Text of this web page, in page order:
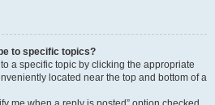
to specific topics?
a specific topic by clicking the appropriate
located near the top and bottom of a